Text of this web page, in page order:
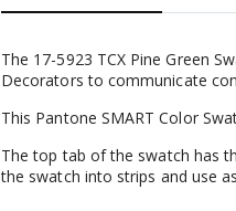
The 17-5923 TCX Pine Green
Decorators to communicate
This Pantone SMART Color
The top tab of the swatch has
the swatch into strips and use